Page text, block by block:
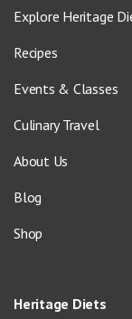
Explore Heritage
Recipes
Events & Classes
Culinary Travel
About Us
Blog
Shop
Heritage Diets